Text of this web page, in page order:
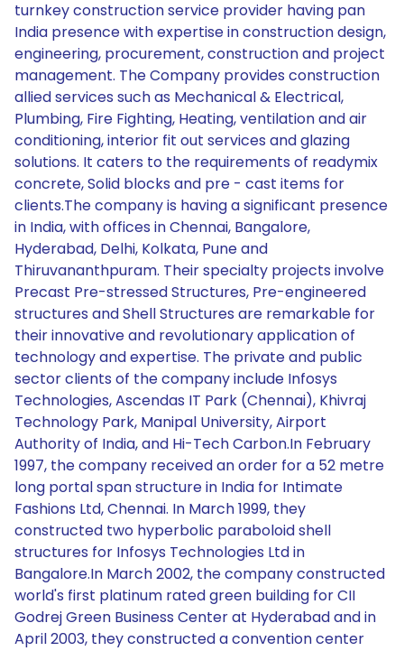
turnkey construction service provider having pan
India presence with expertise in construction design,
engineering, procurement, construction and project
management. The Company provides construction
allied services such as Mechanical & Electrical,
Plumbing, Fire Fighting, Heating, ventilation and air
conditioning, interior fit out services and glazing
solutions. It caters to the requirements of readymix
concrete, Solid blocks and pre - cast items for
clients.The company is having a significant presence
in India, with offices in Chennai, Bangalore,
Hyderabad, Delhi, Kolkata, Pune and
Thiruvananthpuram. Their specialty projects involve
Precast Pre-stressed Structures, Pre-engineered
structures and Shell Structures are remarkable for
their innovative and revolutionary application of
technology and expertise. The private and public
sector clients of the company include Infosys
Technologies, Ascendas IT Park (Chennai), Khivraj
Technology Park, Manipal University, Airport
Authority of India, and Hi-Tech Carbon.In February
1997, the company received an order for a 52 metre
long portal span structure in India for Intimate
Fashions Ltd, Chennai. In March 1999, they
constructed two hyperbolic paraboloid shell
structures for Infosys Technologies Ltd in
Bangalore.In March 2002, the company constructed
world's first platinum rated green building for CII
Godrej Green Business Center at Hyderabad and in
April 2003, they constructed a convention center